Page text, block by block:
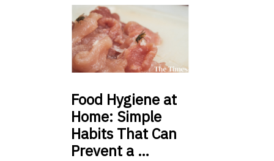
Food Hygiene at
Home: Simple
Habits That Can
Prevent a …